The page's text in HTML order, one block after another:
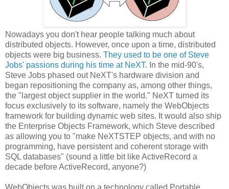
Nowadays you don't hear people talking much about
distributed objects. However, once upon a time, distributed
objects were big business. They used to be one of Steve
Jobs' passions during his time at NeXT. In the mid-90's,
Steve Jobs phased out NeXT's hardware division and
began repositioning the company as, among other things,
the "largest object supplier in the world." NeXT turned its
focus exclusively to its software, namely the WebObjects
framework for building dynamic web sites. It would also ship
the Enterprise Objects Framework, which Steve described
as allowing you to "make NeXTSTEP objects, and with no
programming, have persistent and coherent storage with
SQL databases" (sound a little bit like ActiveRecord a
decade before ActiveRecord, anyone?)
WebObjects was built on a technology called Portable